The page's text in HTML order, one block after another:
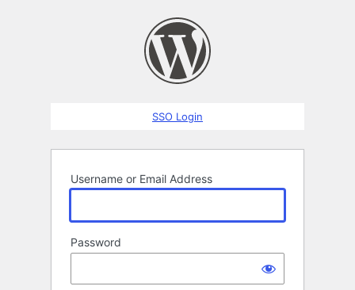
SSO Login
Username or Email Address
Password